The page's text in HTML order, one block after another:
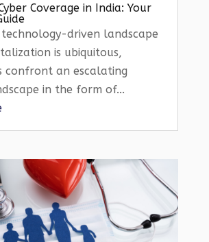
Coverage in India: Your
driven landscape
is ubiquitous,
confront an escalating
in the form of...